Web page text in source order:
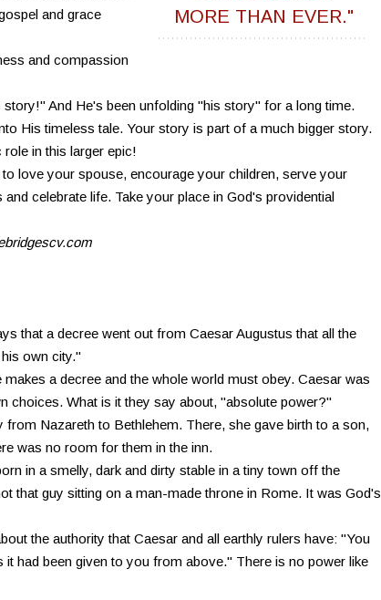
MORE THAN EVER."
and grace
and compassion
And He's been unfolding "his story" for a long time.
His timeless tale. Your story is part of a much bigger story.
in this larger epic!
love your spouse, encourage your children, serve your
celebrate life. Take your place in God's providential
that a decree went out from Caesar Augustus that all the
own city."
a decree and the whole world must obey. Caesar was
choices. What is it they say about, "absolute power?"
from Nazareth to Bethlehem. There, she gave birth to a son,
was no room for them in the inn.
in a smelly, dark and dirty stable in a tiny town off the
that guy sitting on a man-made throne in Rome. It was God's
the authority that Caesar and all earthly rulers have: "You
had been given to you from above." There is no power like